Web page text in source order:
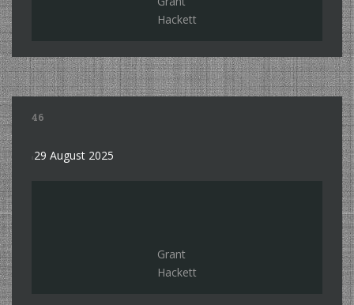
Hackett
46
29 August 2025
Grant
Hackett